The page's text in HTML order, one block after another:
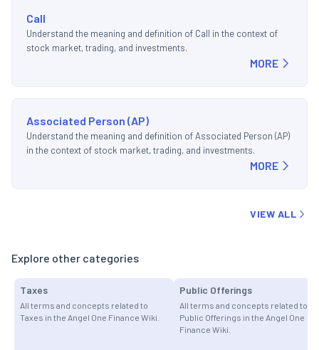
Call
Understand the meaning and definition of Call in the context of
stock market, trading, and investments.
MORE
Associated Person (AP)
Understand the meaning and definition of Associated Person (AP)
in the context of stock market, trading, and investments.
MORE
VIEW ALL
Explore other categories
Taxes
All terms and concepts related to
Taxes in the Angel One Finance Wiki.
Public Offerings
All terms and concepts related to
Public Offerings in the Angel One
Finance Wiki.